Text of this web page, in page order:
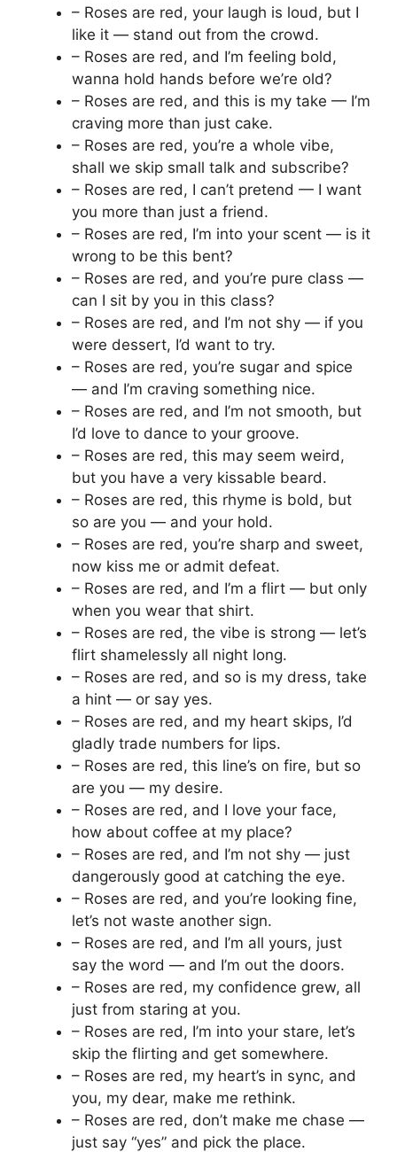
– Roses are red, your laugh is loud, but I
like it — stand out from the crowd.
– Roses are red, and I’m feeling bold,
wanna hold hands before we’re old?
– Roses are red, and this is my take — I’m
craving more than just cake.
– Roses are red, you’re a whole vibe,
shall we skip small talk and subscribe?
– Roses are red, I can’t pretend — I want
you more than just a friend.
– Roses are red, I’m into your scent — is it
wrong to be this bent?
– Roses are red, and you’re pure class —
can I sit by you in this class?
– Roses are red, and I’m not shy — if you
were dessert, I’d want to try.
– Roses are red, you’re sugar and spice
— and I’m craving something nice.
– Roses are red, and I’m not smooth, but
I’d love to dance to your groove.
– Roses are red, this may seem weird,
but you have a very kissable beard.
– Roses are red, this rhyme is bold, but
so are you — and your hold.
– Roses are red, you’re sharp and sweet,
now kiss me or admit defeat.
– Roses are red, and I’m a flirt — but only
when you wear that shirt.
– Roses are red, the vibe is strong — let’s
flirt shamelessly all night long.
– Roses are red, and so is my dress, take
a hint — or say yes.
– Roses are red, and my heart skips, I’d
gladly trade numbers for lips.
– Roses are red, this line’s on fire, but so
are you — my desire.
– Roses are red, and I love your face,
how about coffee at my place?
– Roses are red, and I’m not shy — just
dangerously good at catching the eye.
– Roses are red, and you’re looking fine,
let’s not waste another sign.
– Roses are red, and I’m all yours, just
say the word — and I’m out the doors.
– Roses are red, my confidence grew, all
just from staring at you.
– Roses are red, I’m into your stare, let’s
skip the flirting and get somewhere.
– Roses are red, my heart’s in sync, and
you, my dear, make me rethink.
– Roses are red, don’t make me chase —
just say “yes” and pick the place.